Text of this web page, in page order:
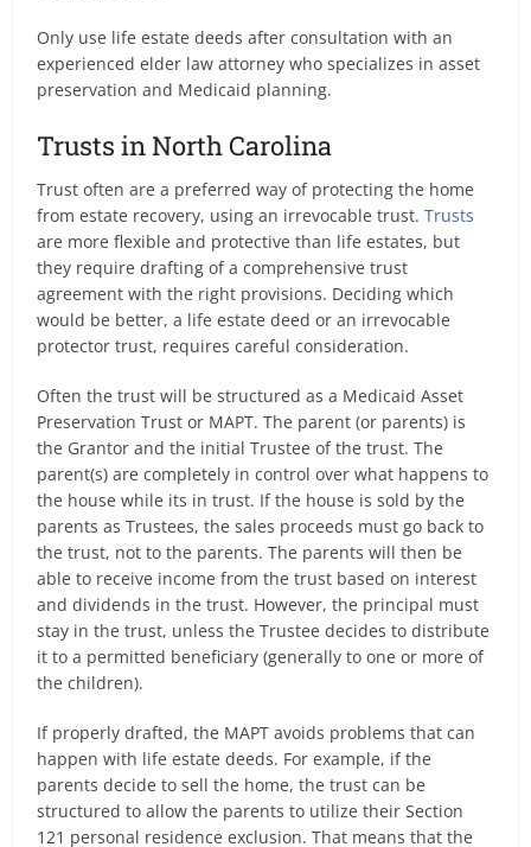
Only use life estate deeds after consultation with an
experienced elder law attorney who specializes in asset
preservation and Medicaid planning.
Trusts in North Carolina
Trust often are a preferred way of protecting the home
from estate recovery, using an irrevocable trust.Trusts
are more flexible and protective than life estates, but
they require drafting of a comprehensive trust
agreement with the right provisions. Deciding which
would be better, a life estate deed or an irrevocable
protector trust, requires careful consideration.
Often the trust will be structured as a Medicaid Asset
Preservation Trust or MAPT. The parent (or parents) is
the Grantor and the initial Trustee of the trust. The
parent(s) are completely in control over what happens to
the house while its in trust. If the house is sold by the
parents as Trustees, the sales proceeds must go back to
the trust, not to the parents. The parents will then be
able to receive income from the trust based on interest
and dividends in the trust. However, the principal must
stay in the trust, unless the Trustee decides to distribute
it to a permitted beneficiary (generally to one or more of
the children).
If properly drafted, the MAPT avoids problems that can
happen with life estate deeds. For example, if the
parents decide to sell the home, the trust can be
structured to allow the parents to utilize their Section
121 personal residence exclusion. That means that the